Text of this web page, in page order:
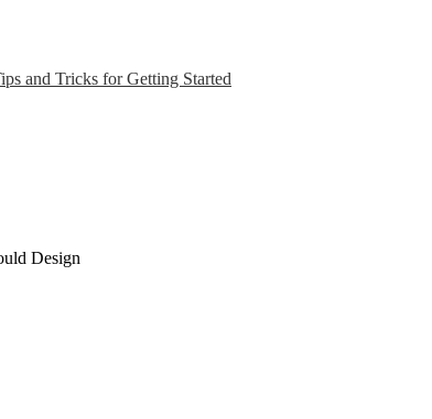
and Tricks for Getting Started
Design